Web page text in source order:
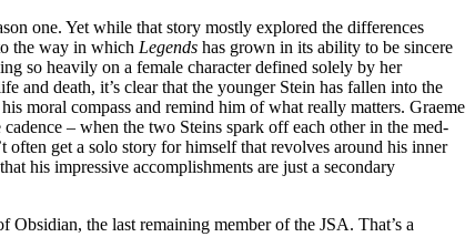
one. Yet while that story mostly explored the differences
the way in which Legends has grown in its ability to be sincere
so heavily on a female character defined solely by her
and death, it’s clear that the younger Stein has fallen into the
moral compass and remind him of what really matters. Graeme
– when the two Steins spark off each other in the med-
often get a solo story for himself that revolves around his inner
his impressive accomplishments are just a secondary
Obsidian, the last remaining member of the JSA. That’s a